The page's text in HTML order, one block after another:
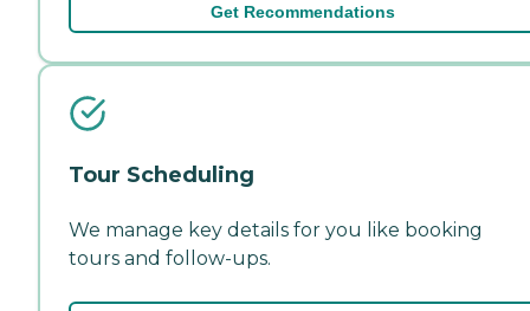
Get Recommendations
Tour Scheduling
We manage key details for you like booking
tours and follow-ups.